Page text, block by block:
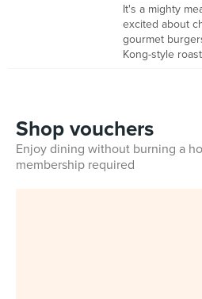
It's a mighty
excited about
gourmet
Kong-style
Shop vouchers
Enjoy dining without burning a
membership required